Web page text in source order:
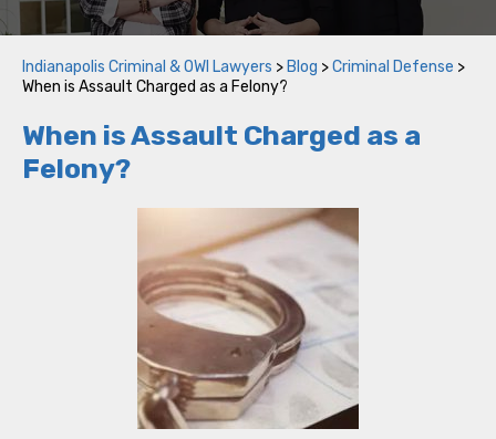
Indianapolis Criminal & OWI Lawyers > Blog >Criminal Defense >
When is Assault Charged as a Felony?
When is Assault Charged as a
Felony?